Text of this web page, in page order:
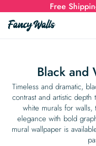
Free
Wallpaper
Show all
Wall Murals
Black and
Timeless and dramatic,
contrast and artistic
white murals for
elegance with bold
mural wallpaper is